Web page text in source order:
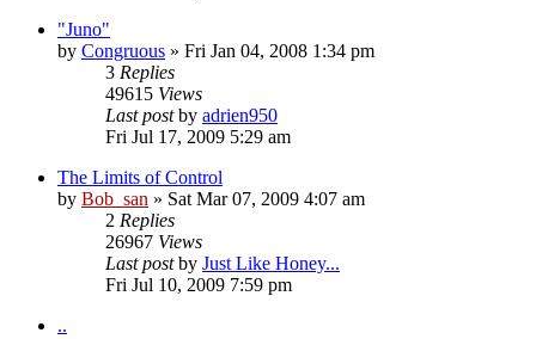
"Juno"
by Congruous » Fri Jan 04, 2008 1:34 pm
3 Replies
49615 Views
Last postby adrien950
Fri Jul 17, 2009 5:29 am
The Limits of Control
by Bob_san » Sat Mar 07, 2009 4:07 am
2 Replies
26967 Views
Last postby Just Like Honey...
Fri Jul 10, 2009 7:59 pm
..